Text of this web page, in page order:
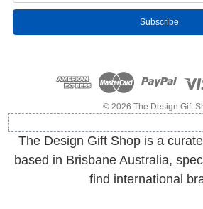
a
l
s
© 2026 The Design Gift
The Design Gift Shop is a
based in Brisbane Australia,
find international